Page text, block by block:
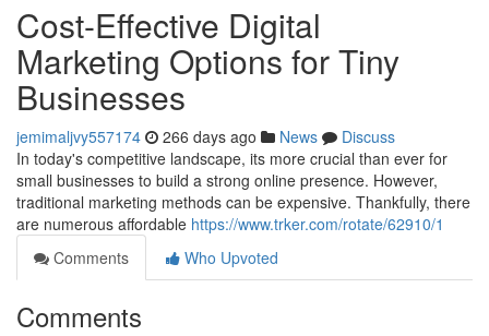
Cost-Effective Digital
Marketing Options for Tiny
Businesses
jemimaljvy557174 266 days ago News
Discuss
In today's competitive landscape, its more crucial than ever for
small businesses to build a strong online presence. However,
traditional marketing methods can be expensive. Thankfully, there
are numerous affordable https://www.trker.com/rotate/62910/1
Comments
Who Upvoted
Comments